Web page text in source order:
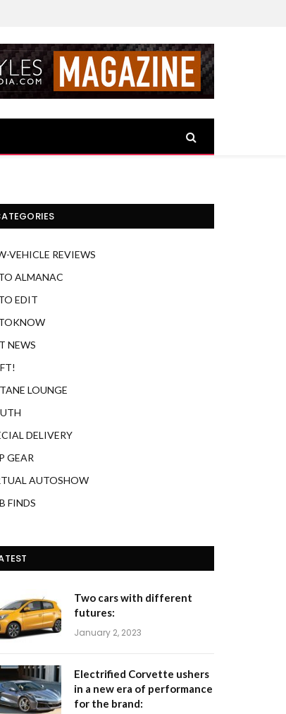
VEHICLE REVIEWS
ALMANAC
EDIT
NEWS
LOUNGE
DELIVERY
GEAR
AUTOSHOW
FINDS
Two cars with different
futures:
January 2, 2023
Electrified Corvette ushers
in a new era of performance
for the brand: